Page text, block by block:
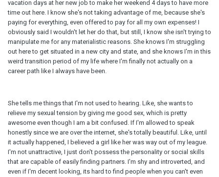
vacation days at her new job to make her weekend 4 days to have more
time out here. I know she's not taking advantage of me, because she's
paying for everything, even offered to pay for all my own expenses! I
obviously said I wouldn't let her do that, but still, I know she isn't trying to
manipulate me for any materialistic reasons. She knows I'm struggling
out here to get situated in a new city and state, and she knows I'm in this
weird transition period of my life where I'm finally not actually on a
career path like I always have been.
She tells me things that I'm not used to hearing. Like, she wants to
relieve my sexual tension by giving me good sex, which is pretty
awesome even though I am a bit confused. If I'm allowed to speak
honestly since we are over the internet, she's totally beautiful. Like, until
it actually happened, I believed a girl like her was way out of my league.
I'm not unattractive, I just don't possess the personality or social skills
that are capable of easily finding partners. I'm shy and introverted, and
even if I'm decent looking, its hard to find people when you can't even